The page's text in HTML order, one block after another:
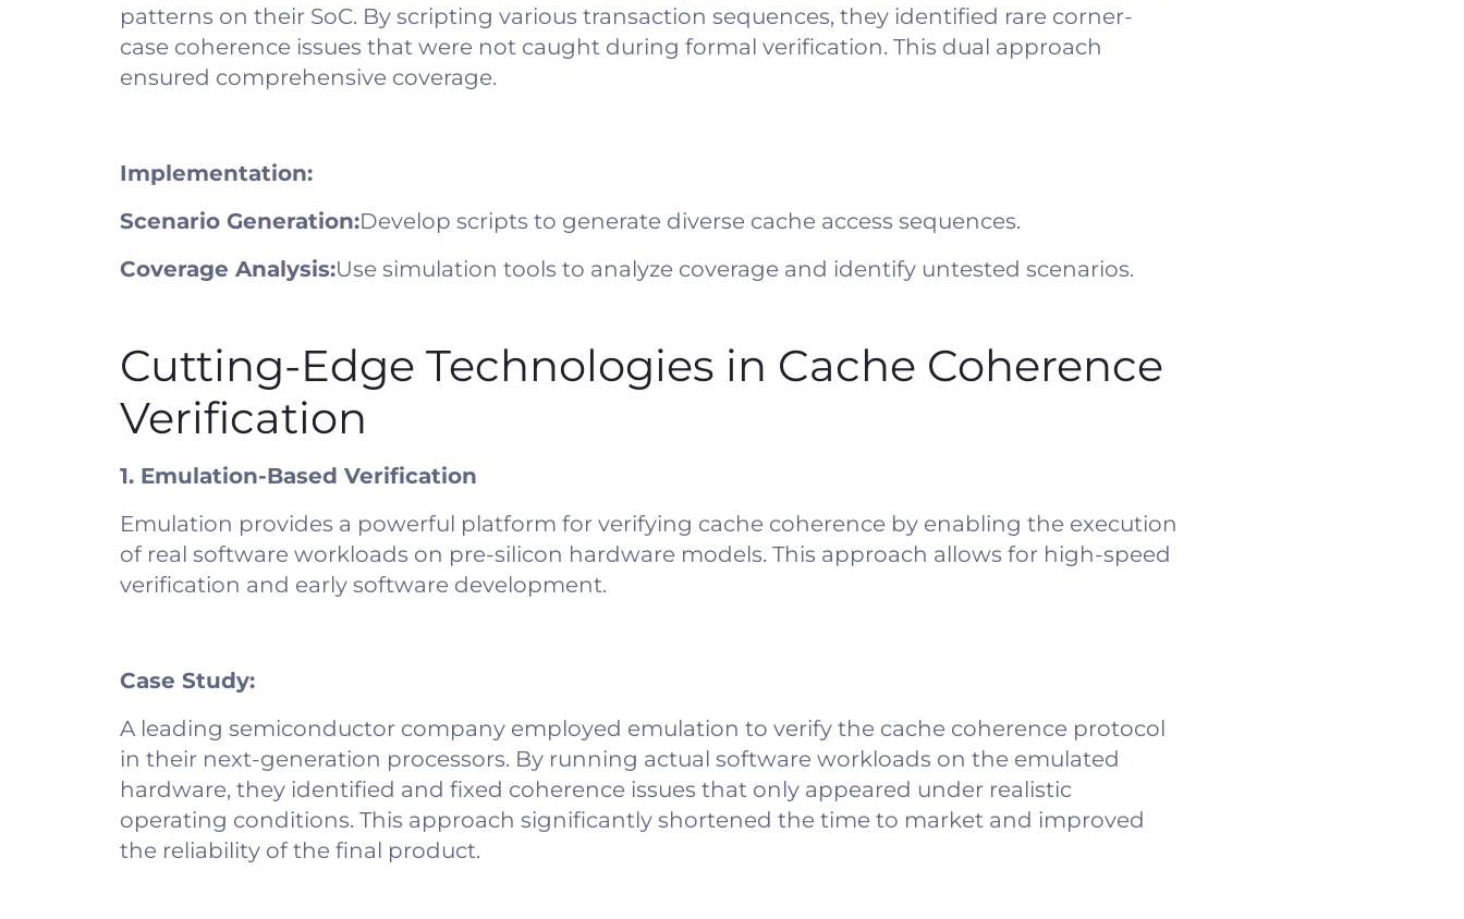
patterns on their SoC. By scripting various transaction sequences, they identified rare corner-
case coherence issues that were not caught during formal verification. This dual approach
ensured comprehensive coverage.
Implementation:
Scenario Generation:Develop scripts to generate diverse cache access sequences.
Coverage Analysis:Use simulation tools to analyze coverage and identify untested scenarios.
Cutting-Edge Technologies in Cache Coherence
Verification
1. Emulation-Based Verification
Emulation provides a powerful platform for verifying cache coherence by enabling the execution
of real software workloads on pre-silicon hardware models. This approach allows for high-speed
verification and early software development.
Case Study:
A leading semiconductor company employed emulation to verify the cache coherence protocol
in their next-generation processors. By running actual software workloads on the emulated
hardware, they identified and fixed coherence issues that only appeared under realistic
operating conditions. This approach significantly shortened the time to market and improved
the reliability of the final product.